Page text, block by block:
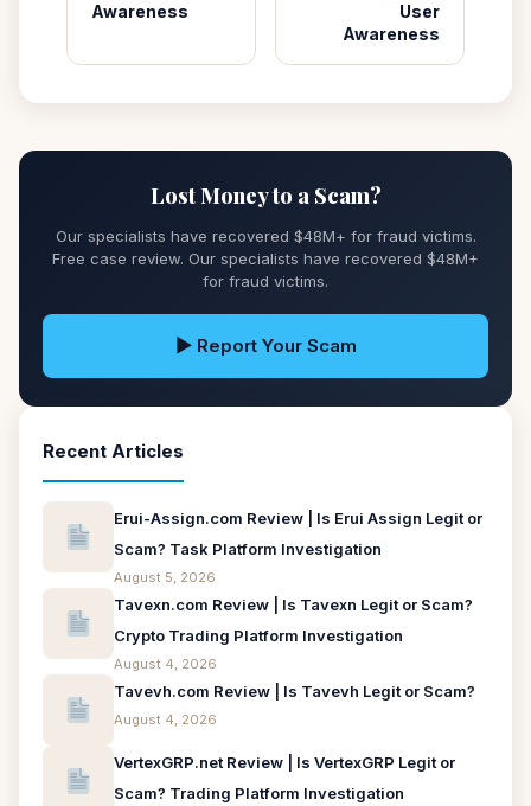
Awareness
User
Awareness
Lost Money to a Scam?
Our specialists have recovered $48M+ for fraud victims.
Free case review. Our specialists have recovered $48M+
for fraud victims.
▶ Report Your Scam
Recent Articles
Erui-Assign.com Review | Is Erui Assign Legit or
Scam? Task Platform Investigation
August 5, 2026
Tavexn.com Review | Is Tavexn Legit or Scam?
Crypto Trading Platform Investigation
August 4, 2026
Tavevh.com Review | Is Tavevh Legit or Scam?
August 4, 2026
VertexGRP.net Review | Is VertexGRP Legit or
Scam? Trading Platform Investigation